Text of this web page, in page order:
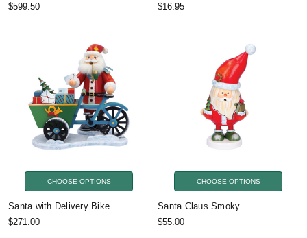
$599.50
$16.95
CHOOSE OPTIONS
Santa with Delivery Bike
$271.00
CHOOSE OPTIONS
Santa Claus Smoky
$55.00